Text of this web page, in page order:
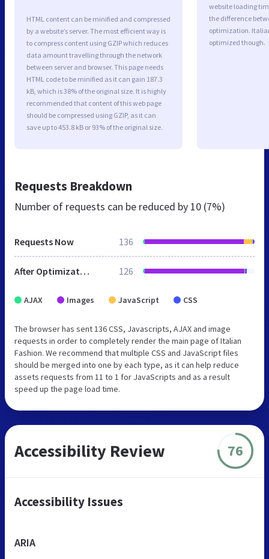
HTML content can be minified and compressed
by a website’s server. The most efficient way is
to compress content using GZIP which reduces
data amount travelling through the network
between server and browser. This page needs
HTML code to be minified as it can gain 187.3
kB, which is 38% of the original size. It is highly
recommended that content of this web page
should be compressed using GZIP, as it can
save up to 453.8 kB or 93% of the original size.
website loading
the difference
optimization.
optimized though.
Requests Breakdown
Number of requests can be reduced by 10 (7%)
Requests Now 136
After Optimization 126
AJAX Images JavaScript CSS
The browser has sent 136 CSS, Javascripts, AJAX and image
requests in order to completely render the main page of Italian
Fashion. We recommend that multiple CSS and JavaScript files
should be merged into one by each type, as it can help reduce
assets requests from 11 to 1 for JavaScripts and as a result
speed up the page load time.
Accessibility Review 76
Accessibility Issues
ARIA